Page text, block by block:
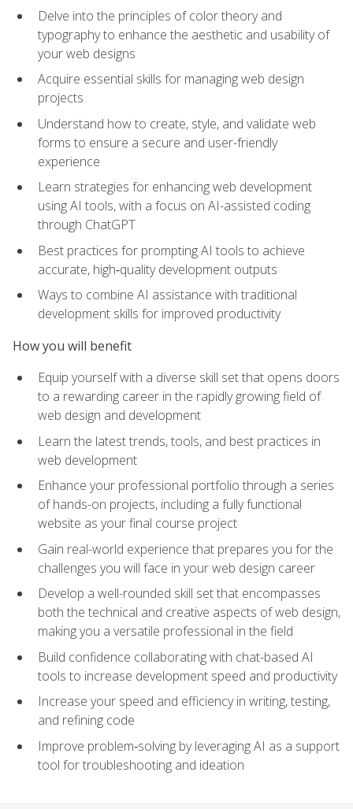
Delve into the principles of color theory and
typography to enhance the aesthetic and usability of
your web designs
Acquire essential skills for managing web design
projects
Understand how to create, style, and validate web
forms to ensure a secure and user-friendly
experience
Learn strategies for enhancing web development
using AI tools, with a focus on AI-assisted coding
through ChatGPT
Best practices for prompting AI tools to achieve
accurate, high‑quality development outputs
Ways to combine AI assistance with traditional
development skills for improved productivity
How you will benefit
Equip yourself with a diverse skill set that opens doors
to a rewarding career in the rapidly growing field of
web design and development
Learn the latest trends, tools, and best practices in
web development
Enhance your professional portfolio through a series
of hands-on projects, including a fully functional
website as your final course project
Gain real-world experience that prepares you for the
challenges you will face in your web design career
Develop a well-rounded skill set that encompasses
both the technical and creative aspects of web design,
making you a versatile professional in the field
Build confidence collaborating with chat-based AI
tools to increase development speed and productivity
Increase your speed and efficiency in writing, testing,
and refining code
Improve problem‑solving by leveraging AI as a support
tool for troubleshooting and ideation